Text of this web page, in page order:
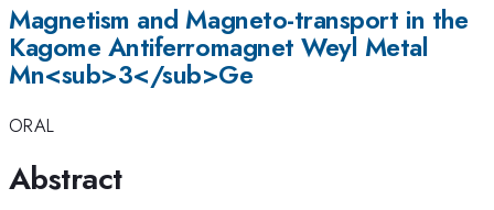
Magnetism and Magneto-transport in the
Kagome Antiferromagnet Weyl Metal
Mn<sub>3</sub>Ge
ORAL
Abstract